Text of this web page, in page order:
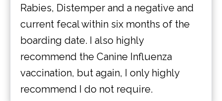
Rabies, Distemper and a negative and
current fecal within six months of the
boarding date. I also highly
recommend the Canine Influenza
vaccination, but again, I only highly
recommend I do not require.